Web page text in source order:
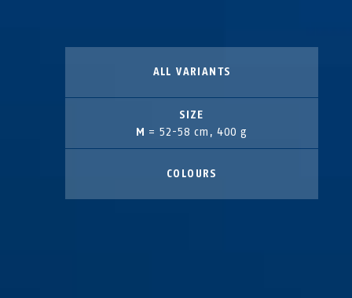
ALL VARIANTS
SIZE
M = 52-58 cm, 400 g
COLOURS